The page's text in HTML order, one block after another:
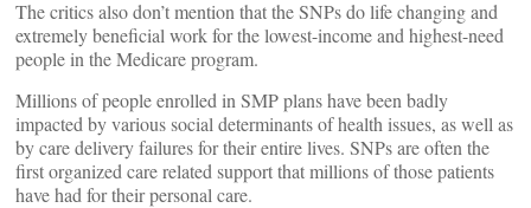
The critics also don’t mention that the SNPs do life changing and
extremely beneficial work for the lowest-income and highest-need
people in the Medicare program.
Millions of people enrolled in SMP plans have been badly
impacted by various social determinants of health issues, as well as
by care delivery failures for their entire lives. SNPs are often the
first organized care related support that millions of those patients
have had for their personal care.